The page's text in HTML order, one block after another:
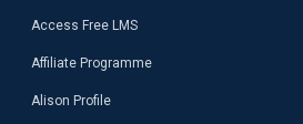
Access Free LMS
Affiliate Programme
Alison Profile